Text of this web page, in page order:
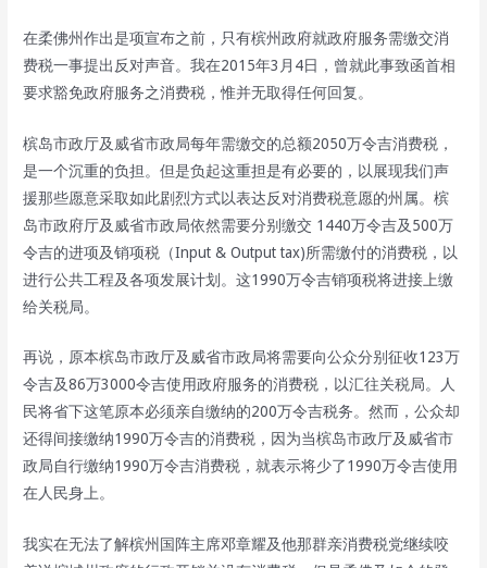
在柔佛州作出是项宣布之前，只有槟州政府就政府服务需缴交消
费税一事提出反对声音。我在2015年3月4日，曾就此事致函首相
要求豁免政府服务之消费税，惟并无取得任何回复。
槟岛市政厅及威省市政局每年需缴交的总额2050万令吉消费税，
是一个沉重的负担。但是负起这重担是有必要的，以展现我们声
援那些愿意采取如此剧烈方式以表达反对消费税意愿的州属。槟
岛市政府厅及威省市政局依然需要分别缴交 1440万令吉及500万
令吉的进项及销项税（Input & Output tax)所需缴付的消费税，以
进行公共工程及各项发展计划。这1990万令吉销项税将进接上缴
给关税局。
再说，原本槟岛市政厅及威省市政局将需要向公众分别征收123万
令吉及86万3000令吉使用政府服务的消费税，以汇往关税局。人
民将省下这笔原本必须亲自缴纳的200万令吉税务。然而，公众却
还得间接缴纳1990万令吉的消费税，因为当槟岛市政厅及威省市
政局自行缴纳1990万令吉消费税，就表示将少了1990万令吉使用
在人民身上。
我实在无法了解槟州国阵主席邓章耀及他那群亲消费税党继续咬